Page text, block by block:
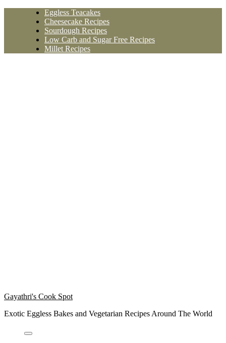
Eggless Teacakes
Cheesecake Recipes
Sourdough Recipes
Low Carb and Sugar Free Recipes
Millet Recipes
Gayathri's Cook Spot
Exotic Eggless Bakes and Vegetarian Recipes Around The World